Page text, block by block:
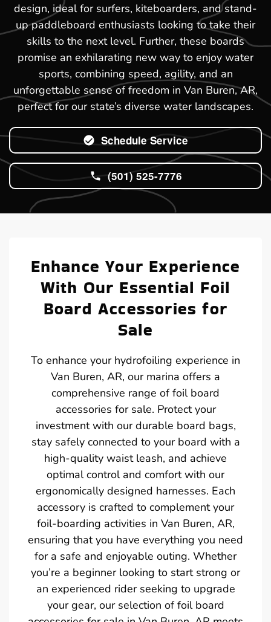
design, ideal for surfers, kiteboarders, and stand-
up paddleboard enthusiasts looking to take their
skills to the next level. Further, these boards
promise an exhilarating new way to enjoy water
sports, combining speed, agility, and an
unforgettable sense of freedom in Van Buren, AR,
perfect for our state’s diverse water landscapes.
Schedule Service
(501) 525-7776
Enhance Your Experience
With Our Essential Foil
Board Accessories for
Sale
To enhance your hydrofoiling experience in
Van Buren, AR, our marina offers a
comprehensive range of foil board
accessories for sale. Protect your
investment with our durable board bags,
stay safely connected to your board with a
high-quality waist leash, and achieve
optimal control and comfort with our
ergonomically designed harnesses. Each
accessory is crafted to complement your
foil-boarding activities in Van Buren, AR,
ensuring that you have everything you need
for a safe and enjoyable outing. Whether
you’re a beginner looking to start strong or
an experienced rider seeking to upgrade
your gear, our selection of foil board